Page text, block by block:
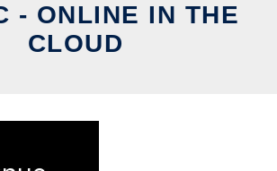
- ONLINE IN THE
CLOUD